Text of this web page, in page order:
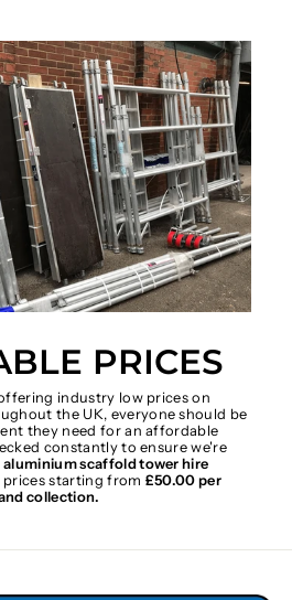
PRICES
industry low prices on
the UK, everyone should be
they need for an affordable
constantly to ensure we're
aluminium scaffold tower hire
starting from £50.00 per
collection.